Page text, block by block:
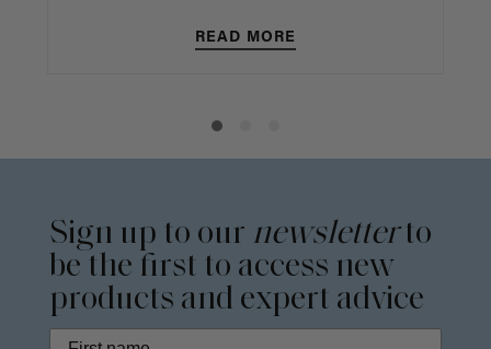
READ MORE
Sign up to our newsletterto
be the first to access new
products and expert advice